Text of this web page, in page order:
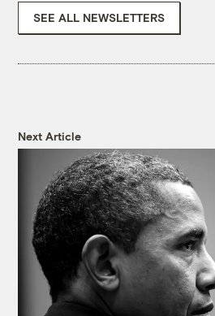
SEE ALL NEWSLETTERS
Next Article